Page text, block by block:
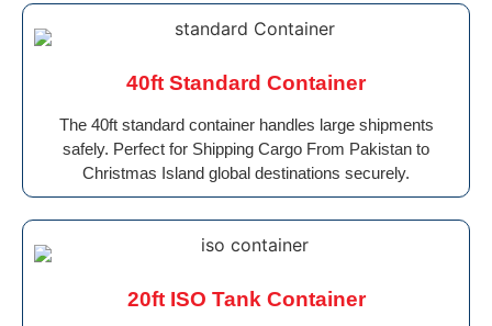
40ft Standard Container
The 40ft standard container handles large shipments
safely. Perfect for Shipping Cargo From Pakistan to
Christmas Island global destinations securely.
20ft ISO Tank Container